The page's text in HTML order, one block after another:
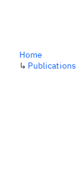
Home
↳ Publications